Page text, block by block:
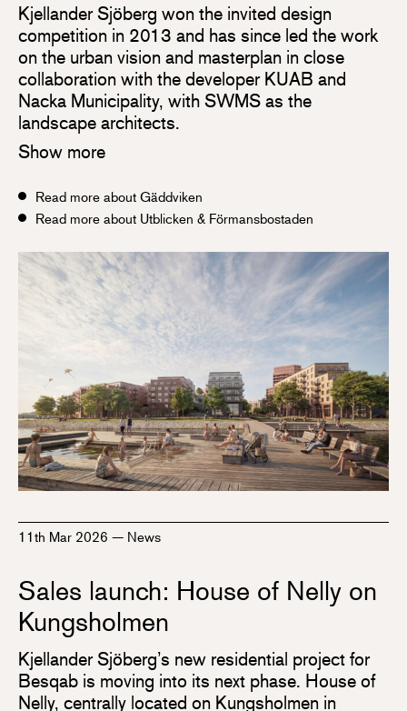
Kjellander Sjöberg won the invited design
competition in 2013 and has since led the work
on the urban vision and masterplan in close
collaboration with the developer KUAB and
Nacka Municipality, with SWMS as the
landscape architects.
Show more
Read more about Gäddviken
Read more about Utblicken & Förmansbostaden
11th Mar 2026 — News
Sales launch: House of Nelly on
Kungsholmen
Kjellander Sjöberg’s new residential project for
Besqab is moving into its next phase. House of
Nelly, centrally located on Kungsholmen in